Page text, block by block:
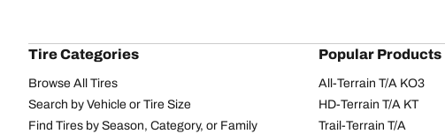
Tire Categories
Browse All Tires
Search by Vehicle or Tire Size
Find Tires by Season, Category, or Family
Popular Products
All-Terrain T/A KO3
HD-Terrain T/A KT
Trail-Terrain T/A